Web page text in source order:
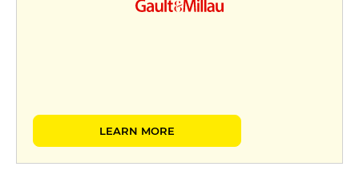
LEARN MORE